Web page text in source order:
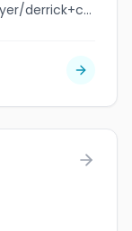
jobbank.gc.ca/browsejobs/employer/derrick+concrete/ca